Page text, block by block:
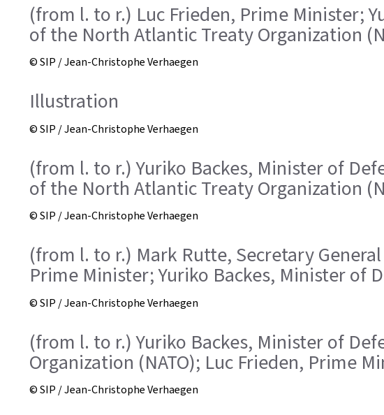
(from l. to r.) Luc Frieden, Prime Minister;
of the North Atlantic Treaty Organization
© SIP / Jean-Christophe Verhaegen
Illustration
© SIP / Jean-Christophe Verhaegen
(from l. to r.) Yuriko Backes, Minister of
of the North Atlantic Treaty Organization
© SIP / Jean-Christophe Verhaegen
(from l. to r.) Mark Rutte, Secretary
Prime Minister; Yuriko Backes, Minister of
© SIP / Jean-Christophe Verhaegen
(from l. to r.) Yuriko Backes, Minister of
Organization (NATO); Luc Frieden, Prime
© SIP / Jean-Christophe Verhaegen